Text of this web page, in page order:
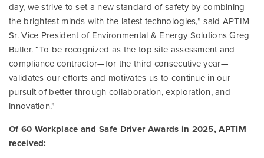
day, we strive to set a new standard of safety by combining
the brightest minds with the latest technologies,” said APTIM
Sr. Vice President of Environmental & Energy Solutions Greg
Butler. “To be recognized as the top site assessment and
compliance contractor—for the third consecutive year—
validates our efforts and motivates us to continue in our
pursuit of better through collaboration, exploration, and
innovation.”
Of 60 Workplace and Safe Driver Awards in 2025, APTIM
received: